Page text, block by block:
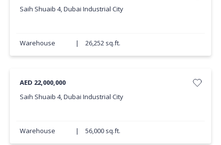
Saih Shuaib 4, Dubai Industrial City
Warehouse | 26,252 sq.ft.
AED 22,000,000
Saih Shuaib 4, Dubai Industrial City
Warehouse | 56,000 sq.ft.